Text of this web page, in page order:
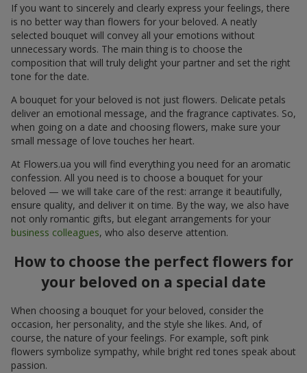
If you want to sincerely and clearly express your feelings, there
is no better way than flowers for your beloved. A neatly
selected bouquet will convey all your emotions without
unnecessary words. The main thing is to choose the
composition that will truly delight your partner and set the right
tone for the date.
A bouquet for your beloved is not just flowers. Delicate petals
deliver an emotional message, and the fragrance captivates. So,
when going on a date and choosing flowers, make sure your
small message of love touches her heart.
At Flowers.ua you will find everything you need for an aromatic
confession. All you need is to choose a bouquet for your
beloved — we will take care of the rest: arrange it beautifully,
ensure quality, and deliver it on time. By the way, we also have
not only romantic gifts, but elegant arrangements for your
business colleagues, who also deserve attention.
How to choose the perfect flowers for
your beloved on a special date
When choosing a bouquet for your beloved, consider the
occasion, her personality, and the style she likes. And, of
course, the nature of your feelings. For example, soft pink
flowers symbolize sympathy, while bright red tones speak about
passion.